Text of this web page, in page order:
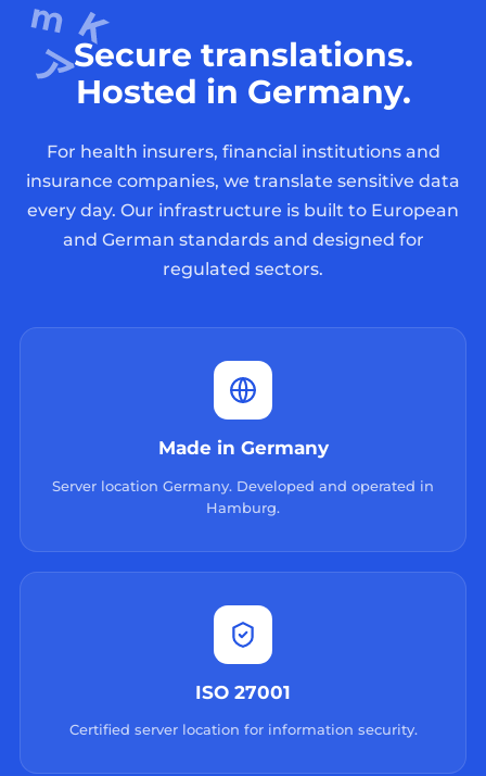
Secure translations.
Hosted in Germany.
For health insurers, financial institutions and
insurance companies, we translate sensitive data
every day. Our infrastructure is built to European
and German standards and designed for
regulated sectors.
Made in Germany
Server location Germany. Developed and operated in
Hamburg.
ISO 27001
Certified server location for information security.